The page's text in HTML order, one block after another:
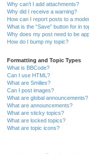
Why can’t I add attachments?
Why did I receive a warning?
How can I report posts to a
What is the “Save” button for in
Why does my post need to be
How do I bump my topic?
Formatting and Topic Types
What is BBCode?
Can I use HTML?
What are Smilies?
Can I post images?
What are global announcements?
What are announcements?
What are sticky topics?
What are locked topics?
What are topic icons?